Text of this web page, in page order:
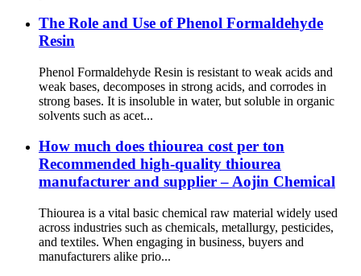
The Role and Use of Phenol Formaldehyde
Resin
Phenol Formaldehyde Resin is resistant to weak acids and
weak bases, decomposes in strong acids, and corrodes in
strong bases. It is insoluble in water, but soluble in organic
solvents such as acet...
How much does thiourea cost per ton
Recommended high-quality thiourea
manufacturer and supplier – Aojin Chemical
Thiourea is a vital basic chemical raw material widely used
across industries such as chemicals, metallurgy, pesticides,
and textiles. When engaging in business, buyers and
manufacturers alike prio...